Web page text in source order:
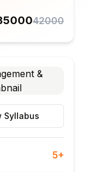
42000
Syllabus
5+